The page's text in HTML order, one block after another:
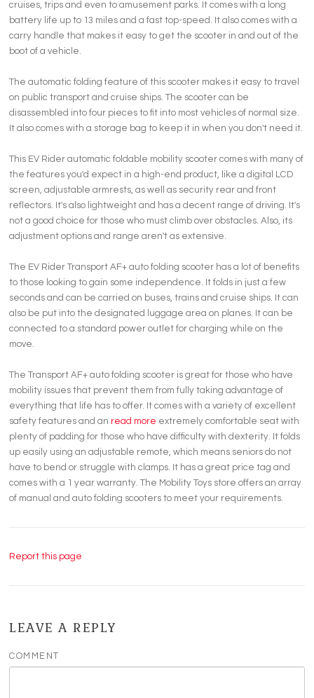
cruises, trips and even to amusement parks. It comes with a long
battery life up to 13 miles and a fast top-speed. It also comes with a
carry handle that makes it easy to get the scooter in and out of the
boot of a vehicle.
The automatic folding feature of this scooter makes it easy to travel
on public transport and cruise ships. The scooter can be
disassembled into four pieces to fit into most vehicles of normal size.
It also comes with a storage bag to keep it in when you don't need it.
This EV Rider automatic foldable mobility scooter comes with many of
the features you'd expect in a high-end product, like a digital LCD
screen, adjustable armrests, as well as security rear and front
reflectors. It's also lightweight and has a decent range of driving. It's
not a good choice for those who must climb over obstacles. Also, its
adjustment options and range aren't as extensive.
The EV Rider Transport AF+ auto folding scooter has a lot of benefits
to those looking to gain some independence. It folds in just a few
seconds and can be carried on buses, trains and cruise ships. It can
also be put into the designated luggage area on planes. It can be
connected to a standard power outlet for charging while on the
move.
The Transport AF+ auto folding scooter is great for those who have
mobility issues that prevent them from fully taking advantage of
everything that life has to offer. It comes with a variety of excellent
safety features and an read more extremely comfortable seat with
plenty of padding for those who have difficulty with dexterity. It folds
up easily using an adjustable remote, which means seniors do not
have to bend or struggle with clamps. It has a great price tag and
comes with a 1 year warranty. The Mobility Toys store offers an array
of manual and auto folding scooters to meet your requirements.
Report this page
LEAVE A REPLY
COMMENT